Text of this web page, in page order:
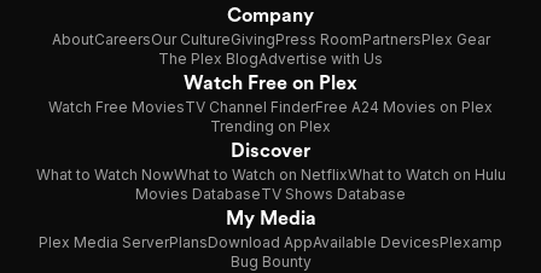
Company
AboutCareersOur CultureGivingPress RoomPartnersPlex Gear
The Plex BlogAdvertise with Us
Watch Free on Plex
Watch Free MoviesTV Channel FinderFree A24 Movies on Plex
Trending on Plex
Discover
What to Watch NowWhat to Watch on NetflixWhat to Watch on Hulu
Movies DatabaseTV Shows Database
My Media
Plex Media ServerPlansDownload AppAvailable DevicesPlexamp
Bug Bounty